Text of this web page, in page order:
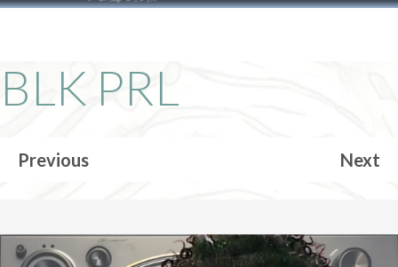
BLK PRL
Previous Next